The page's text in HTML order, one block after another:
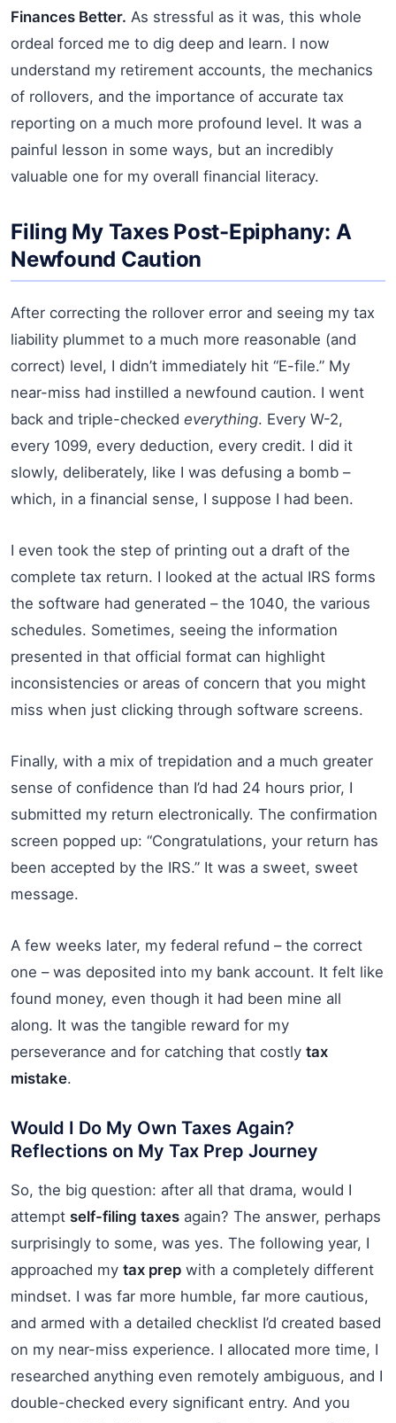
Finances Better. As stressful as it was, this whole
ordeal forced me to dig deep and learn. I now
understand my retirement accounts, the mechanics
of rollovers, and the importance of accurate tax
reporting on a much more profound level. It was a
painful lesson in some ways, but an incredibly
valuable one for my overall financial literacy.
Filing My Taxes Post-Epiphany: A
Newfound Caution
After correcting the rollover error and seeing my tax
liability plummet to a much more reasonable (and
correct) level, I didn’t immediately hit “E-file.” My
near-miss had instilled a newfound caution. I went
back and triple-checked everything. Every W-2,
every 1099, every deduction, every credit. I did it
slowly, deliberately, like I was defusing a bomb –
which, in a financial sense, I suppose I had been.
I even took the step of printing out a draft of the
complete tax return. I looked at the actual IRS forms
the software had generated – the 1040, the various
schedules. Sometimes, seeing the information
presented in that official format can highlight
inconsistencies or areas of concern that you might
miss when just clicking through software screens.
Finally, with a mix of trepidation and a much greater
sense of confidence than I’d had 24 hours prior, I
submitted my return electronically. The confirmation
screen popped up: “Congratulations, your return has
been accepted by the IRS.” It was a sweet, sweet
message.
A few weeks later, my federal refund – the correct
one – was deposited into my bank account. It felt like
found money, even though it had been mine all
along. It was the tangible reward for my
perseverance and for catching that costly tax
mistake.
Would I Do My Own Taxes Again?
Reflections on My Tax Prep Journey
So, the big question: after all that drama, would I
attempt self-filing taxes again? The answer, perhaps
surprisingly to some, was yes. The following year, I
approached my tax prep with a completely different
mindset. I was far more humble, far more cautious,
and armed with a detailed checklist I’d created based
on my near-miss experience. I allocated more time, I
researched anything even remotely ambiguous, and I
double-checked every significant entry. And you